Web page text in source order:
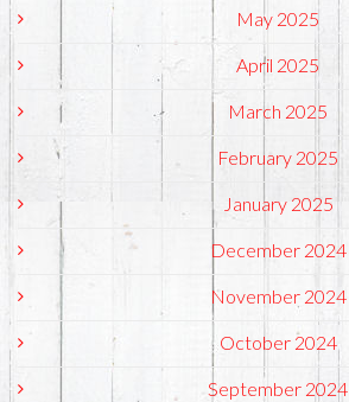
May 2025
April 2025
March 2025
February 2025
January 2025
December 2024
November 2024
October 2024
September 2024